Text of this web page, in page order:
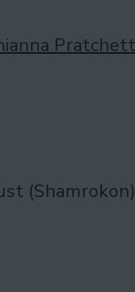
Pratchett
(Shamrokon)